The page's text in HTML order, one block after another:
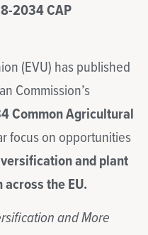
2034 CAP
(EVU) has published
Commission’s
Common Agricultural
focus on opportunities
and plant
the EU.
and More